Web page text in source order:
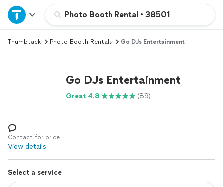
Photo Booth Rental • 38501
Home
Explore Services
Log in
Thumbtack Photo Booth Rentals Go DJs Entertainment
Go DJs Entertainment
Great 4.8 (89)
Contact for price
View details
Select a service